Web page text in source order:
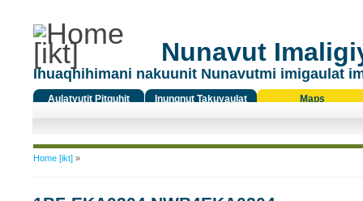
Nunavut
Ihuaqhihimani nakuunit Nunavutmi imigaulat
Aulatyutit Pitquhit
Inungnut Takuyaulat
Maps
You are here
Home [ikt]»